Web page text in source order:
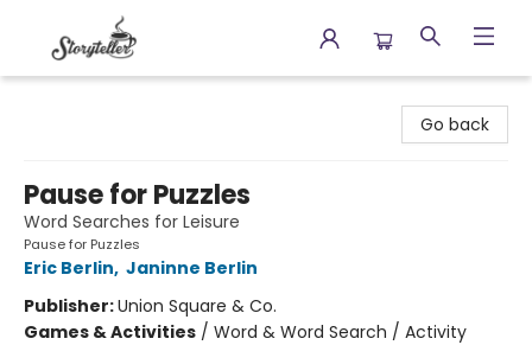
Go back
Pause for Puzzles
Word Searches for Leisure
Pause for Puzzles
Eric Berlin, Janinne Berlin
Publisher:Union Square & Co.
Games & Activities / Word & Word Search / Activity